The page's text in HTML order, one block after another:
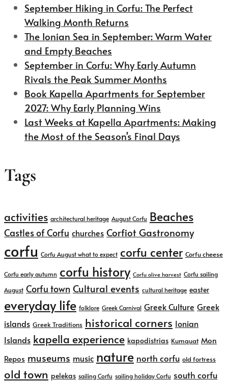
September Hiking in Corfu: The Perfect
Walking Month Returns
The Ionian Sea in September: Warm Water
and Empty Beaches
September in Corfu: Why Early Autumn
Rivals the Peak Summer Months
Book Kapella Apartments for September
2027: Why Early Planning Wins
Last Weeks at Kapella Apartments: Making
the Most of the Season’s Final Days
Tags
activities architectural heritage August Corfu Beaches
Castles of Corfu churches Corfiot Gastronomy
corfu Corfu August what to expect corfu center Corfu cheese
Corfu early autumn corfu history Corfu olive harvest Corfu sailing
August Corfu town Cultural events cultural heritage easter
everyday life folklore Greek Carnival Greek Culture Greek
islands Greek Traditions historical corners Ionian
Islands kapella experience kapodistrias Kumquat Mon
Repos museums music nature north corfu old fortress
old town pelekas sailing Corfu sailing holiday Corfu south corfu